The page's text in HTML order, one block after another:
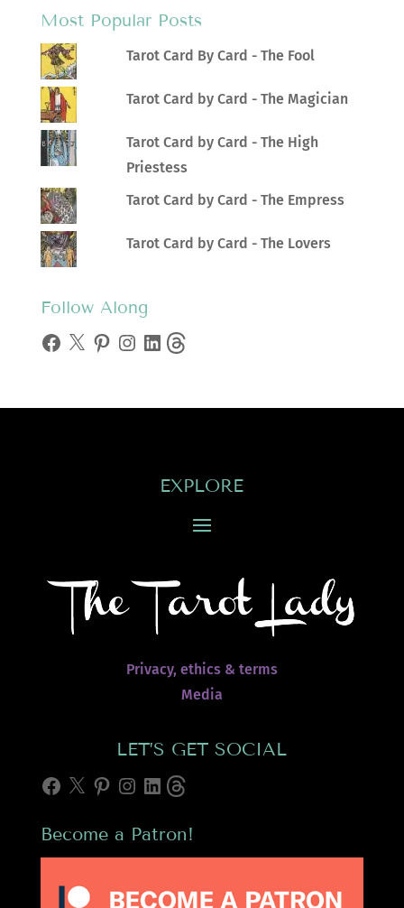
Most Popular Posts
Tarot Card By Card - The Fool
Tarot Card by Card - The Magician
Tarot Card by Card - The High
Priestess
Tarot Card by Card - The Empress
Tarot Card by Card - The Lovers
Follow Along
Facebook
X Pinterest
Instagram
LinkedInThreads
EXPLORE
Privacy, ethics & terms
Media
LET’S GET SOCIAL
Facebook
X Pinterest
Instagram
LinkedInThreads
Become a Patron!